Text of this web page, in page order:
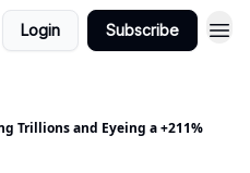
Login Subscribe
Trillions and Eyeing a +211%